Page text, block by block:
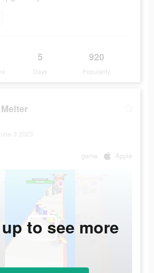
5
Days
920
Popularity
3 2023
game Apple
to see more